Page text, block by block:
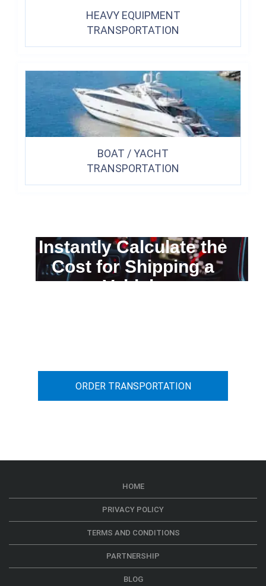
HEAVY EQUIPMENT
TRANSPORTATION
BOAT / YACHT
TRANSPORTATION
Instantly Calculate the
Cost for Shipping a
Vehicle
ORDER TRANSPORTATION
HOME
PRIVACY POLICY
TERMS AND CONDITIONS
PARTNERSHIP
BLOG